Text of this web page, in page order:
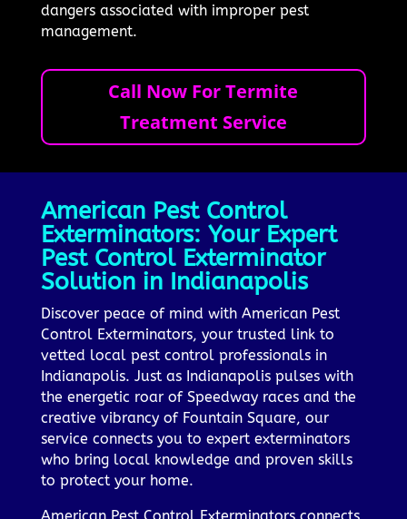
dangers associated with improper pest
management.
Call Now For Termite
Treatment Service
American Pest Control
Exterminators: Your Expert
Pest Control Exterminator
Solution in Indianapolis
Discover peace of mind with American Pest
Control Exterminators, your trusted link to
vetted local pest control professionals in
Indianapolis. Just as Indianapolis pulses with
the energetic roar of Speedway races and the
creative vibrancy of Fountain Square, our
service connects you to expert exterminators
who bring local knowledge and proven skills
to protect your home.